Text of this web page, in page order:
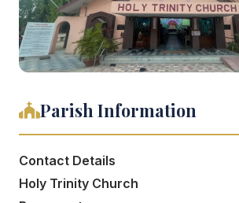
Parish Information
Contact Details
Holy Trinity Church